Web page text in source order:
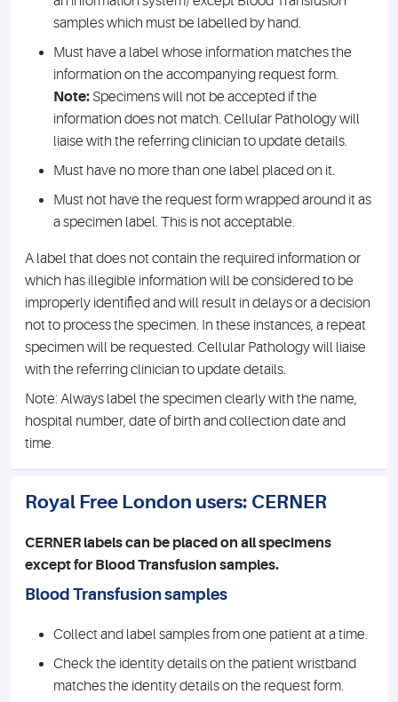
samples which must be labelled by hand.
Must have a label whose information matches the
information on the accompanying request form.
Note: Specimens will not be accepted if the
information does not match. Cellular Pathology will
liaise with the referring clinician to update details.
Must have no more than one label placed on it.
Must not have the request form wrapped around it as
a specimen label. This is not acceptable.
A label that does not contain the required information or
which has illegible information will be considered to be
improperly identified and will result in delays or a decision
not to process the specimen. In these instances, a repeat
specimen will be requested. Cellular Pathology will liaise
with the referring clinician to update details.
Note: Always label the specimen clearly with the name,
hospital number, date of birth and collection date and
time.
Royal Free London users: CERNER
CERNER labels can be placed on all specimens
except for Blood Transfusion samples.
Blood Transfusion samples
Collect and label samples from one patient at a time.
Check the identity details on the patient wristband
matches the identity details on the request form.